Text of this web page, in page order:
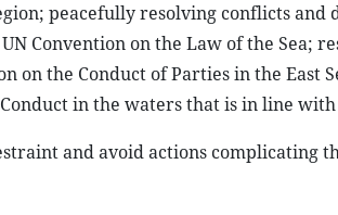
peacefully resolving conflicts and
Convention on the Law of the Sea;
the Conduct of Parties in the East
in the waters that is in line
and avoid actions complicating